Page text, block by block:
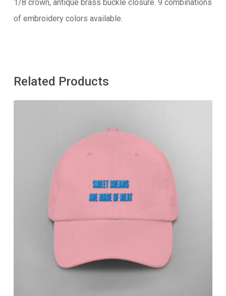
1/8 crown, antique brass buckle closure. 9 combinations
of embroidery colors available.
Related Products